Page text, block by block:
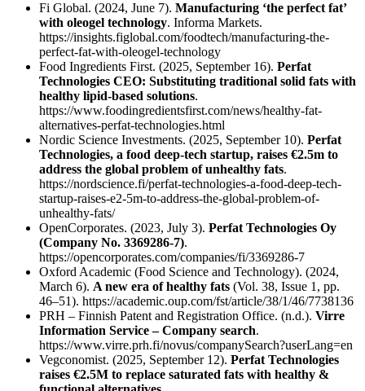
Fi Global. (2024, June 7). Manufacturing ‘the perfect fat’
with oleogel technology. Informa Markets.
https://insights.figlobal.com/foodtech/manufacturing-the-
perfect-fat-with-oleogel-technology
Food Ingredients First. (2025, September 16). Perfat
Technologies CEO: Substituting traditional solid fats with
healthy lipid-based solutions.
https://www.foodingredientsfirst.com/news/healthy-fat-
alternatives-perfat-technologies.html
Nordic Science Investments. (2025, September 10). Perfat
Technologies, a food deep-tech startup, raises €2.5m to
address the global problem of unhealthy fats.
https://nordscience.fi/perfat-technologies-a-food-deep-tech-
startup-raises-e2-5m-to-address-the-global-problem-of-
unhealthy-fats/
OpenCorporates. (2023, July 3). Perfat Technologies Oy
(Company No. 3369286-7).
https://opencorporates.com/companies/fi/3369286-7
Oxford Academic (Food Science and Technology). (2024,
March 6). A new era of healthy fats (Vol. 38, Issue 1, pp.
46–51). https://academic.oup.com/fst/article/38/1/46/7738136
PRH – Finnish Patent and Registration Office. (n.d.). Virre
Information Service – Company search.
https://www.virre.prh.fi/novus/companySearch?userLang=en
Vegconomist. (2025, September 12). Perfat Technologies
raises €2.5M to replace saturated fats with healthy &